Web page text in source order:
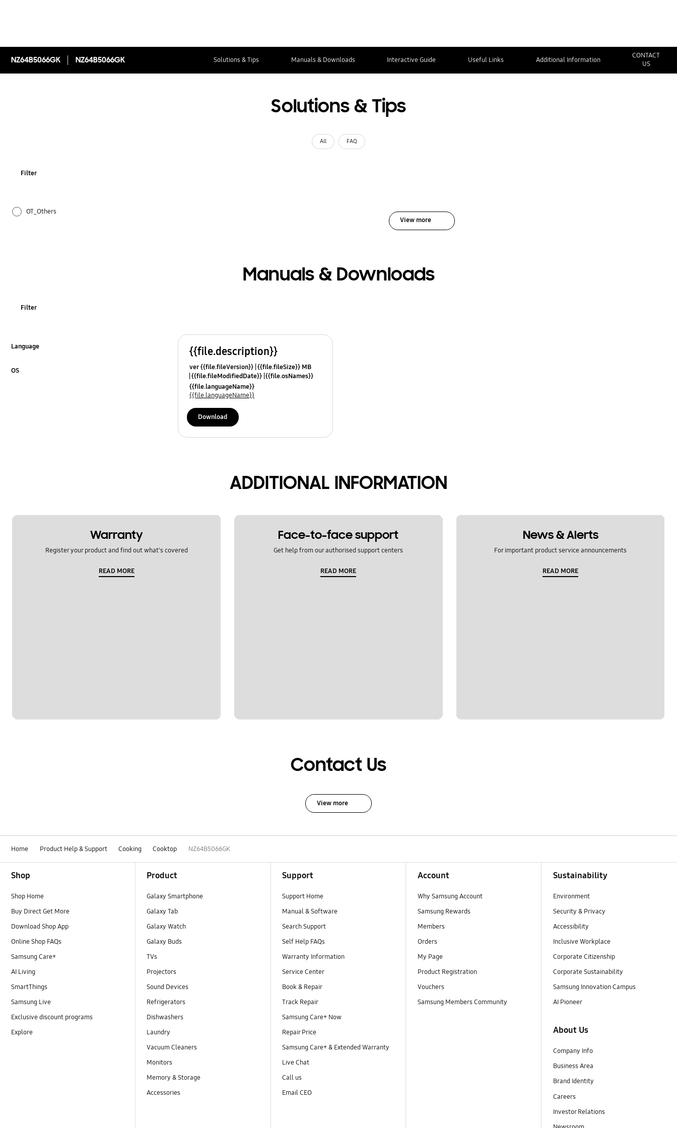
NZ64B5066GK NZ64B5066GK Solutions & Tips Manuals & Downloads Interactive Guide Useful Links Additional Information
CONTACT
US
Solutions & Tips
All FAQ
Filter
OT_Others
View more
Manuals & Downloads
Filter
Language
OS
{{file.description}}
ver {{file.fileVersion}} {{file.fileSize}} MB
{{file.fileModifiedDate}} {{file.osNames}}
{{file.languageName}}
{{file.languageName}}
Download
ADDITIONAL INFORMATION
Warranty
Register your product and find out what's covered
READ MORE
Face-to-face support
Get help from our authorised support centers
READ MORE
News & Alerts
For important product service announcements
READ MORE
Contact Us
View more
Home Product Help & Support Cooking Cooktop NZ64B5066GK
Shop
Shop Home
Buy Direct Get More
Download Shop App
Online Shop FAQs
Samsung Care+
AI Living
SmartThings
Samsung Live
Exclusive discount programs
Explore
Product
Galaxy Smartphone
Galaxy Tab
Galaxy Watch
Galaxy Buds
TVs
Projectors
Sound Devices
Refrigerators
Dishwashers
Laundry
Vacuum Cleaners
Monitors
Memory & Storage
Accessories
Support
Support Home
Manual & Software
Search Support
Self Help FAQs
Warranty Information
Service Center
Book & Repair
Track Repair
Samsung Care+ Now
Repair Price
Samsung Care+ & Extended Warranty
Live Chat
Call us
Email CEO
Account
Why Samsung Account
Samsung Rewards
Members
Orders
My Page
Product Registration
Vouchers
Samsung Members Community
Sustainability
Environment
Security & Privacy
Accessibility
Inclusive Workplace
Corporate Citizenship
Corporate Sustainability
Samsung Innovation Campus
AI Pioneer
About Us
Company Info
Business Area
Brand Identity
Careers
Investor Relations